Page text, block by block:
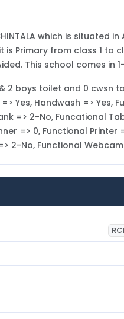
which is situated
is Primary from class 1 to
This school comes in
2 boys toilet and 0 cwsn
Yes, Handwash => Yes,
=> 2-No, Funcational
=> 0, Functional Printer
2-No, Functional